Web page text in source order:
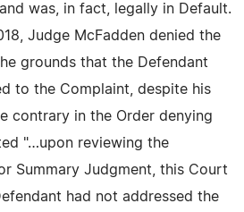
was, in fact, legally in Default.
Judge McFadden denied the
grounds that the Defendant
to the Complaint, despite his
contrary in the Order denying
"…upon reviewing the
Summary Judgment, this Court
had not addressed the